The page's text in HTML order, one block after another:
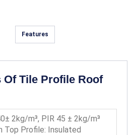
Features
Tile Profile Roof
2kg/m³, PIR 45 ± 2kg/m³
Top Profile: Insulated